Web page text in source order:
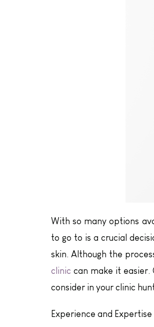
With so many options
to go to is a crucial
skin. Although the
clinic can make it easier.
consider in your clinic
Experience and Expertise